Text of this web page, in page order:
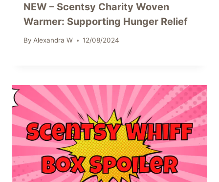
NEW – Scentsy Charity Woven
Warmer: Supporting Hunger Relief
By Alexandra W 12/08/2024